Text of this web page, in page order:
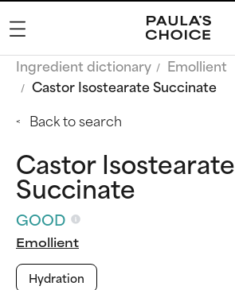
Ingredient dictionary
Emollient
Castor Isostearate Succinate
Back to search
Castor Isostearate
Succinate
GOOD
Emollient
Hydration